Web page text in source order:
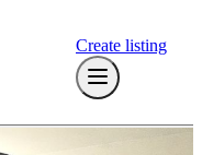
Create listing